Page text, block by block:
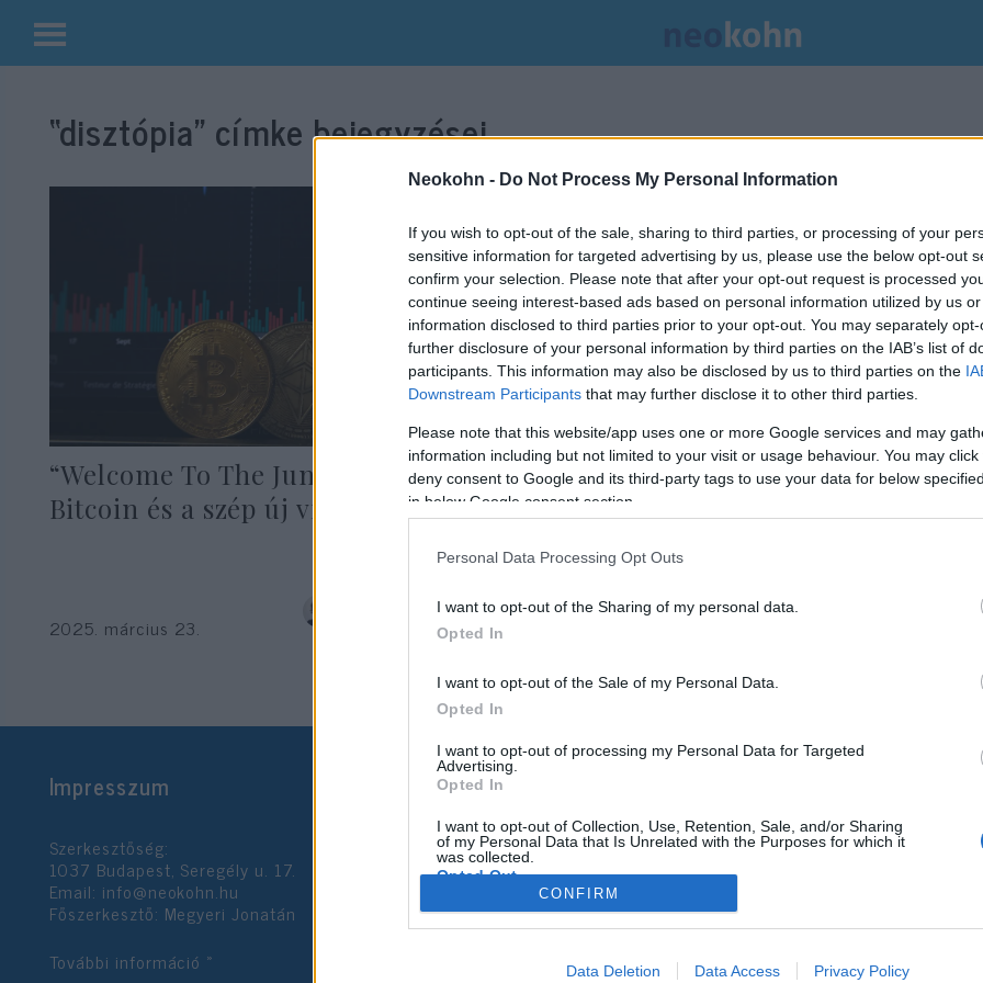
Neokohn - Do Not Process My Personal Information
If you wish to opt-out of the sale, sharing to third parties, or processing of your
sensitive information for targeted advertising by us, please use the below opt-out
confirm your selection. Please note that after your opt-out request is processed
continue seeing interest-based ads based on personal information utilized by us
information disclosed to third parties prior to your opt-out. You may separately
further disclosure of your personal information by third parties on the IAB’s list of
participants. This information may also be disclosed by us to third parties on the
Downstream Participants that may further disclose it to other third parties.
Please note that this website/app uses one or more Google services and may
information including but not limited to your visit or usage behaviour. You may
deny consent to Google and its third-party tags to use your data for below
in below Google consent section.
Personal Data Processing Opt Outs
I want to opt-out of the Sharing of my personal data.
Opted In
I want to opt-out of the Sale of my Personal Data.
Opted In
I want to opt-out of processing my Personal Data for Targeted
Advertising.
Opted In
I want to opt-out of Collection, Use, Retention, Sale, and/or Sharing
of my Personal Data that Is Unrelated with the Purposes for which it
was collected.
Opted Out
Google consents
I want to allow Google to enable storage related to advertising like cookies on
CONFIRM
Data Deletion Data Access Privacy Policy
Kilépés
tartalomba“disztópia” címke bejegyzései.
“Welcome To The Jungle” – A
Bitcoin és a szép új világ csapdái
dr. Kornéli Beáta
2025. március 23.
Krémsajthiány sújtja a New York-
i bagelt
Impresszum
Szerkesztőség:
1037 Budapest, Seregély u. 17.
Email: info@neokohn.hu
Főszerkesztő: Megyeri Jonatán
További információ »